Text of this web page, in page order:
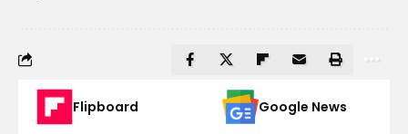
Flipboard Google News